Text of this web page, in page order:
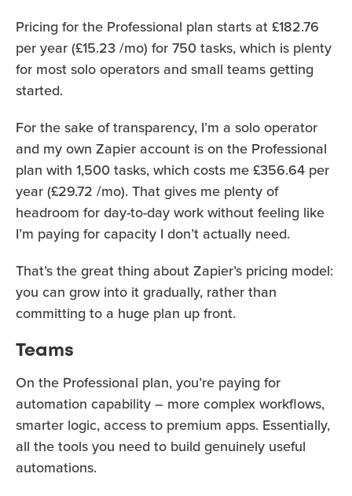
Pricing for the Professional plan starts at £182.76
per year (£15.23 /mo) for 750 tasks, which is plenty
for most solo operators and small teams getting
started.
For the sake of transparency, I’m a solo operator
and my own Zapier account is on the Professional
plan with 1,500 tasks, which costs me £356.64 per
year (£29.72 /mo). That gives me plenty of
headroom for day-to-day work without feeling like
I’m paying for capacity I don’t actually need.
That’s the great thing about Zapier’s pricing model:
you can grow into it gradually, rather than
committing to a huge plan up front.
Teams
On the Professional plan, you’re paying for
automation capability – more complex workflows,
smarter logic, access to premium apps. Essentially,
all the tools you need to build genuinely useful
automations.